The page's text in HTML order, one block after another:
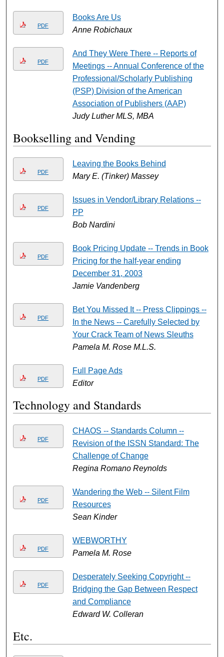
PDF
Books Are Us
Anne Robichaux
PDF
And They Were There -- Reports of
Meetings -- Annual Conference of the
Professional/Scholarly Publishing
(PSP) Division of the American
Association of Publishers (AAP)
Judy Luther MLS, MBA
Bookselling and Vending
PDF
Leaving the Books Behind
Mary E. (Tinker) Massey
PDF
Issues in Vendor/Library Relations --
PP
Bob Nardini
PDF
Book Pricing Update -- Trends in Book
Pricing for the half-year ending
December 31, 2003
Jamie Vandenberg
PDF
Bet You Missed It -- Press Clippings --
In the News -- Carefully Selected by
Your Crack Team of News Sleuths
Pamela M. Rose M.L.S.
PDF
Full Page Ads
Editor
Technology and Standards
PDF
CHAOS -- Standards Column --
Revision of the ISSN Standard: The
Challenge of Change
Regina Romano Reynolds
PDF
Wandering the Web -- Silent Film
Resources
Sean Kinder
PDF
WEBWORTHY
Pamela M. Rose
PDF
Desperately Seeking Copyright --
Bridging the Gap Between Respect
and Compliance
Edward W. Colleran
Etc.